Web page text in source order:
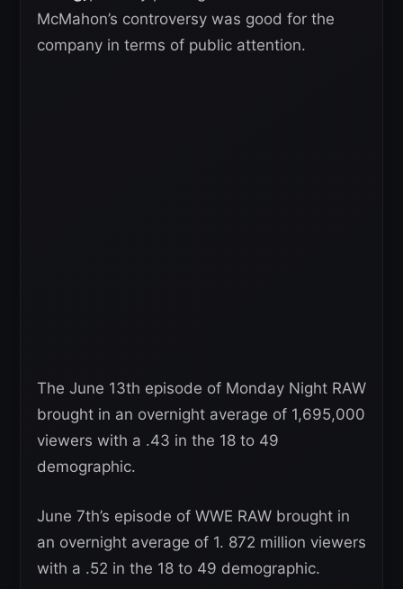
McMahon’s controversy was good for the
company in terms of public attention.
The June 13th episode of Monday Night RAW
brought in an overnight average of 1,695,000
viewers with a .43 in the 18 to 49
demographic.
June 7th’s episode of WWE RAW brought in
an overnight average of 1. 872 million viewers
with a .52 in the 18 to 49 demographic.